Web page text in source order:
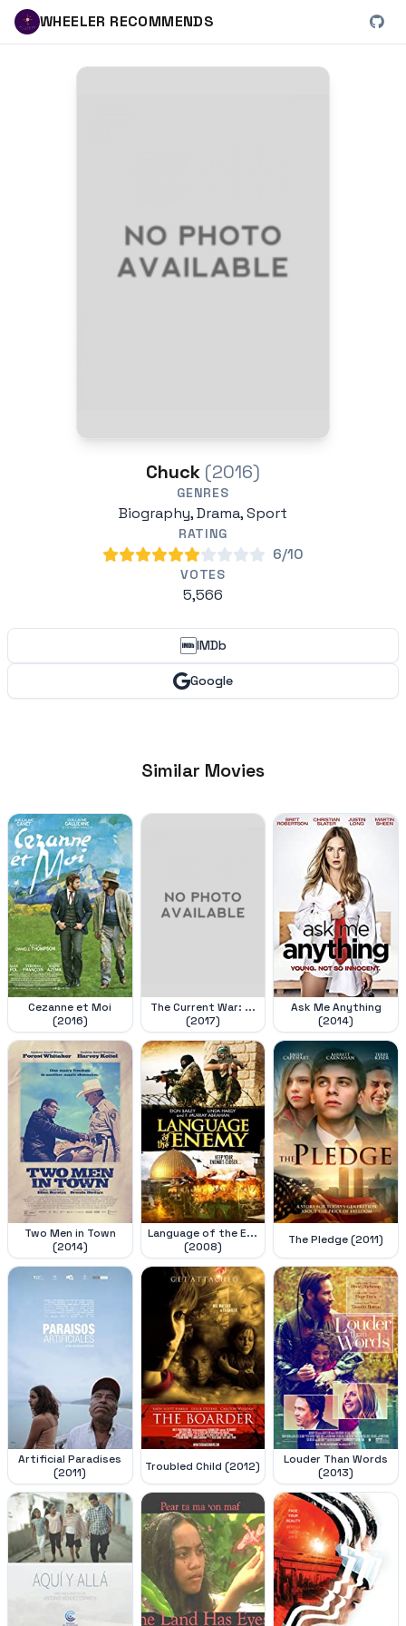
WHEELER RECOMMENDS
Chuck (2016)
GENRES
Biography, Drama, Sport
RATING
6/10
VOTES
5,566
IMDb
Google
Similar Movies
Cezanne et Moi
(2016)
The Current War: ...
(2017)
Ask Me Anything
(2014)
Two Men in Town
(2014)
Language of the E...
(2008)
The Pledge (2011)
Artificial Paradises
(2011)
Troubled Child (2012)
Louder Than Words
(2013)